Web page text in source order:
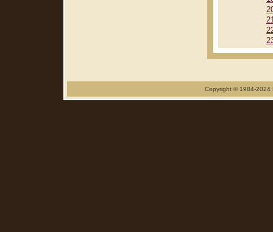
Copyright © 1984-2024